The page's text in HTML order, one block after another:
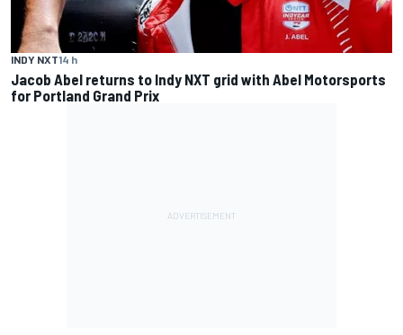
INDY NXT14 h
Jacob Abel returns to Indy NXT grid with Abel Motorsports
for Portland Grand Prix